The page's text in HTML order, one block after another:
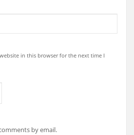
in this browser for the next time I
by email.